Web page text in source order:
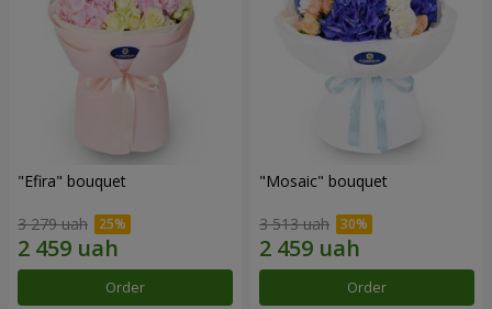
"Efira" bouquet
3 279 uah
Order
"Mosaic" bouquet
3 513 uah
Order